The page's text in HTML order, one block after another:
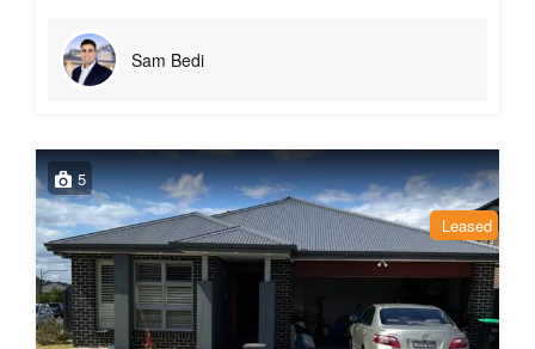
Sam Bedi
5
Leased